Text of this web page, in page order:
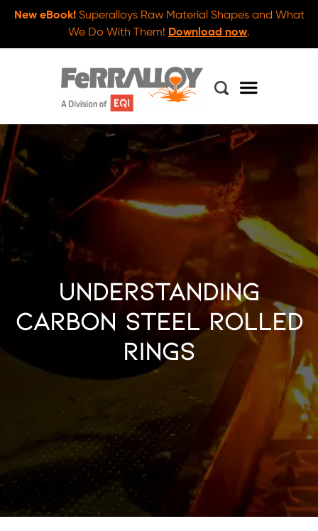
New eBook!Superalloys Raw Material Shapes and What
We Do With Them! Download now.
Understanding
Carbon Steel Rolled
Rings